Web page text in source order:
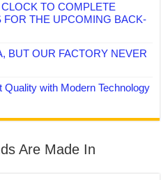
TO COMPLETE
THE UPCOMING BACK-
BUT OUR FACTORY NEVER
with Modern Technology
Are Made In